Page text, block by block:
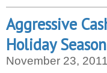
Aggressive
Holiday Season
November 23,